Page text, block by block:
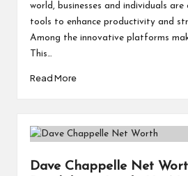
world, businesses and individuals are
tools to enhance productivity and
Among the innovative platforms
This…
Read More
Dave Chappelle Net